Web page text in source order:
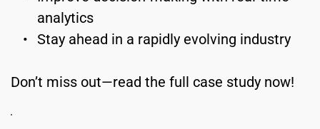
analytics
Stay ahead in a rapidly evolving industry
Don’t miss out—read the full case study now!